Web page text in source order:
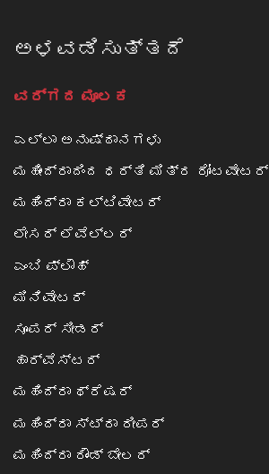
ಅಳವಡಿಸುತ್ತದೆ
ವರ್ಗದ ಮೂಲಕ
ಎಲ್ಲಾ ಅನುಷ್ಠಾನಗಳು
ಮಹೀಂದ್ರಾದಿಂದ ಧರ್ತಿ ಮಿತ್ರ ರೋಟವೇಟರ್
ಮಹಿಂದ್ರಾ ಕಲ್ಟಿವೇಟರ್
ಲೇಸರ್ ಲೆವೆಲ್ಲರ್
ಎಂಬಿ ಪ್ಲೌಹ್
ಮಿನಿವೇಟರ್
ಸೂಪರ್ ಸೀಡರ್
ಹಾರ್ವೆಸ್ಟರ್
ಮಹಿಂದ್ರಾ ಥ್ರೆಷರ್
ಮಹಿಂದ್ರಾ ಸ್ಟ್ರಾ ರೀಪರ್
ಮಹಿಂದ್ರಾ ರೌಂಡ್ ಬೇಲರ್